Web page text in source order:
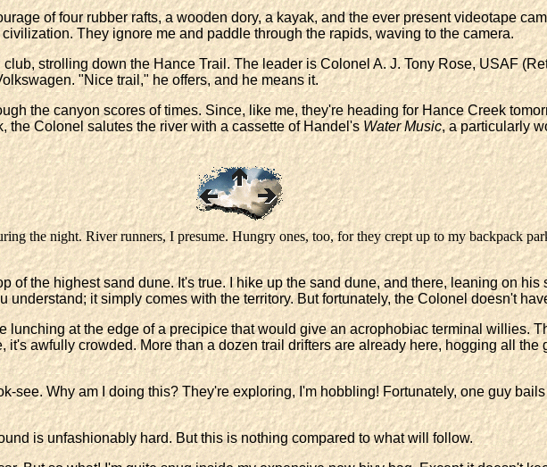
of four rubber rafts, a wooden dory, a kayak, and the ever present videotape
They ignore me and paddle through the rapids, waving to the camera.
strolling down the Hance Trail. The leader is Colonel A. J. Tony Rose, USAF
"Nice trail," he offers, and he means it.
the canyon scores of times. Since, like me, they're heading for Hance Creek
the Colonel salutes the river with a cassette of Handel's Water Music, a particularly
the night. River runners, I presume. Hungry ones, too, for they crept up to my backpack
of the highest sand dune. It's true. I hike up the sand dune, and there, leaning on
understand; it simply comes with the territory. But fortunately, the Colonel doesn't
lunching at the edge of a precipice that would give an acrophobiac terminal willies.
awfully crowded. More than a dozen trail drifters are already here, hogging all the
see. Why am I doing this? They're exploring, I'm hobbling! Fortunately, one guy
is unfashionably hard. But this is nothing compared to what will follow.